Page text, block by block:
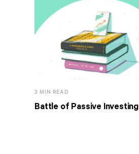
3 MIN READ
Battle of Passive Investing